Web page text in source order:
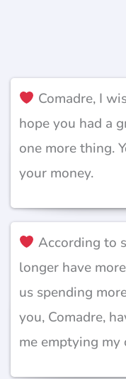
Comadre, I
hope you had a
one more thing.
your money.
According to
longer have
us spending
you, Comadre,
me emptying my